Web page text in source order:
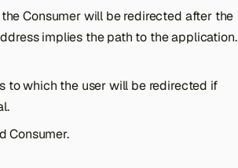
Consumer will be redirected after the
implies the path to the application.
to which the user will be redirected if
Consumer.